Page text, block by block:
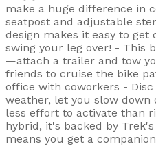
make a huge difference in
seatpost and adjustable
design makes it easy to
swing your leg over! - This
—attach a trailer and tow
friends to cruise the bike
office with coworkers -
weather, let you slow
less effort to activate than
hybrid, it's backed by
means you get a